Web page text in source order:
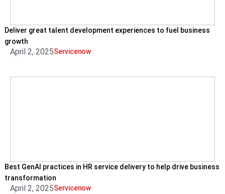
Deliver great talent development experiences to fuel business
growth
April 2, 2025Servicenow
Best GenAI practices in HR service delivery to help drive business
transformation
April 2, 2025Servicenow